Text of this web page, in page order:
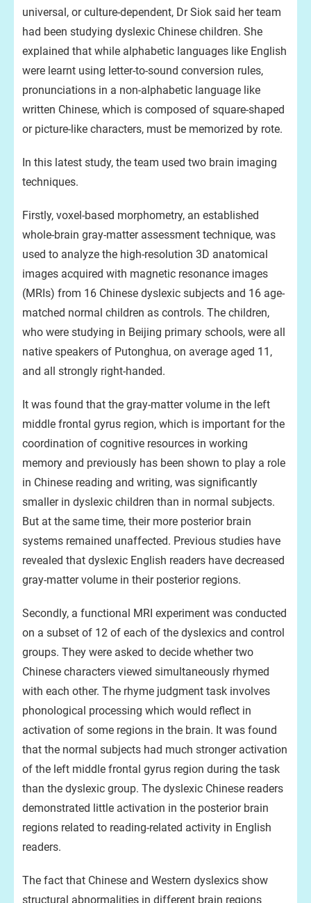
universal, or culture-dependent, Dr Siok said her team
had been studying dyslexic Chinese children. She
explained that while alphabetic languages like English
were learnt using letter-to-sound conversion rules,
pronunciations in a non-alphabetic language like
written Chinese, which is composed of square-shaped
or picture-like characters, must be memorized by rote.
In this latest study, the team used two brain imaging
techniques.
Firstly, voxel-based morphometry, an established
whole-brain gray-matter assessment technique, was
used to analyze the high-resolution 3D anatomical
images acquired with magnetic resonance images
(MRIs) from 16 Chinese dyslexic subjects and 16 age-
matched normal children as controls. The children,
who were studying in Beijing primary schools, were all
native speakers of Putonghua, on average aged 11,
and all strongly right-handed.
It was found that the gray-matter volume in the left
middle frontal gyrus region, which is important for the
coordination of cognitive resources in working
memory and previously has been shown to play a role
in Chinese reading and writing, was significantly
smaller in dyslexic children than in normal subjects.
But at the same time, their more posterior brain
systems remained unaffected. Previous studies have
revealed that dyslexic English readers have decreased
gray-matter volume in their posterior regions.
Secondly, a functional MRI experiment was conducted
on a subset of 12 of each of the dyslexics and control
groups. They were asked to decide whether two
Chinese characters viewed simultaneously rhymed
with each other. The rhyme judgment task involves
phonological processing which would reflect in
activation of some regions in the brain. It was found
that the normal subjects had much stronger activation
of the left middle frontal gyrus region during the task
than the dyslexic group. The dyslexic Chinese readers
demonstrated little activation in the posterior brain
regions related to reading-related activity in English
readers.
The fact that Chinese and Western dyslexics show
structural abnormalities in different brain regions